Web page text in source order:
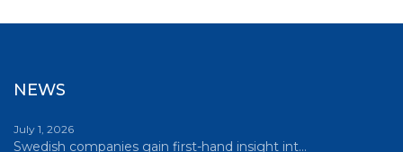
NEWS
July 1, 2026
Swedish companies gain first-hand insight int…